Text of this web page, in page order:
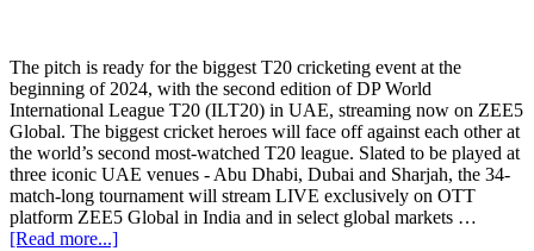
The pitch is ready for the biggest T20 cricketing event at the
beginning of 2024, with the second edition of DP World
International League T20 (ILT20) in UAE, streaming now on ZEE5
Global. The biggest cricket heroes will face off against each other at
the world’s second most-watched T20 league. Slated to be played at
three iconic UAE venues - Abu Dhabi, Dubai and Sharjah, the 34-
match-long tournament will stream LIVE exclusively on OTT
platform ZEE5 Global in India and in select global markets …
[Read more...]about